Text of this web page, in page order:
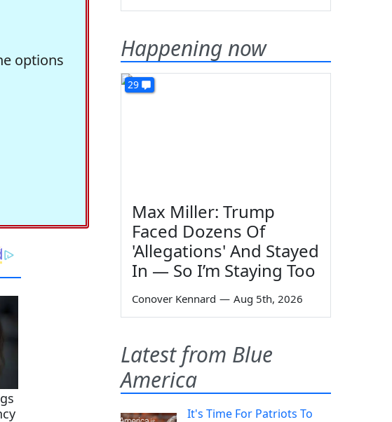
options
Happening now
29
Max Miller: Trump
Faced Dozens Of
'Allegations' And Stayed
In — So I’m Staying Too
Conover Kennard — Aug 5th, 2026
Latest from Blue
America
It's Time For Patriots To